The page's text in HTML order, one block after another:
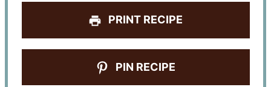
PRINT RECIPE
PIN RECIPE